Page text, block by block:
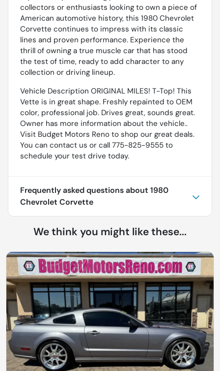
collectors or enthusiasts looking to own a piece of
American automotive history, this 1980 Chevrolet
Corvette continues to impress with its classic
lines and proven performance. Experience the
thrill of owning a true muscle car that has stood
the test of time, ready to add character to any
collection or driving lineup.
Vehicle Description ORIGINAL MILES! T-Top! This
Vette is in great shape. Freshly repainted to OEM
color, professional job. Drives great, sounds great.
Owner has more information about the vehicle..
Visit Budget Motors Reno to shop our great deals.
You can contact us or call 775-825-9555 to
schedule your test drive today.
Frequently asked questions about 1980
Chevrolet Corvette
We think you might like these...